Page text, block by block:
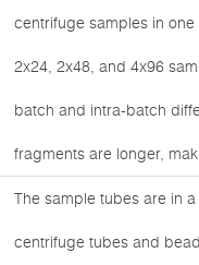
centrifuge samples in
2x24, 2x48, and 4x96
batch and intra-batch
fragments are longer,
The sample tubes are in
centrifuge tubes and